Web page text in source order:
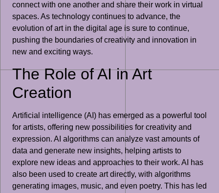
connect with one another and share their work in virtual
spaces. As technology continues to advance, the
evolution of art in the digital age is sure to continue,
pushing the boundaries of creativity and innovation in
new and exciting ways.
The Role of AI in Art
Creation
Artificial intelligence (AI) has emerged as a powerful tool
for artists, offering new possibilities for creativity and
expression. AI algorithms can analyze vast amounts of
data and generate new insights, helping artists to
explore new ideas and approaches to their work. AI has
also been used to create art directly, with algorithms
generating images, music, and even poetry. This has led